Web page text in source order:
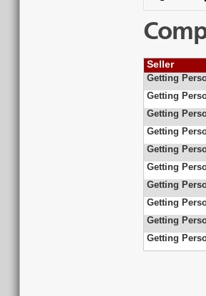
Seller
Getting
Getting
Getting
Getting
Getting
Getting
Getting
Getting
Getting
Getting